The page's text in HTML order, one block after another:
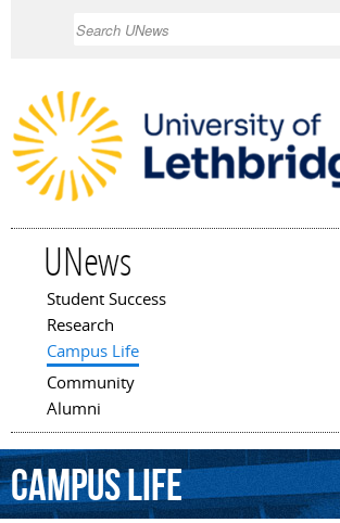
UNews
Main menu
Student Success
Research
Campus Life
Community
Alumni
CampusLife